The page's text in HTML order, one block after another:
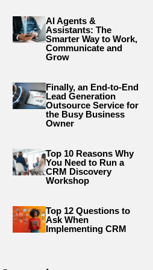
AI Agents &
Assistants: The
Smarter Way to Work,
Communicate and
Grow
Finally, an End-to-End
Lead Generation
Outsource Service for
the Busy Business
Owner
Top 10 Reasons Why
You Need to Run a
CRM Discovery
Workshop
Top 12 Questions to
Ask When
Implementing CRM